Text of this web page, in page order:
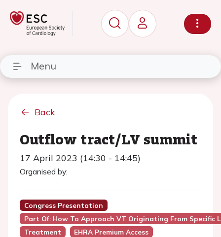
Menu
Back
Outflow tract/LV summit
17 April 2023 (14:30 - 14:45)
Organised by:
Congress Presentation
Part Of: How To Approach VT Originating From Specific
Treatment
EHRA Premium Access